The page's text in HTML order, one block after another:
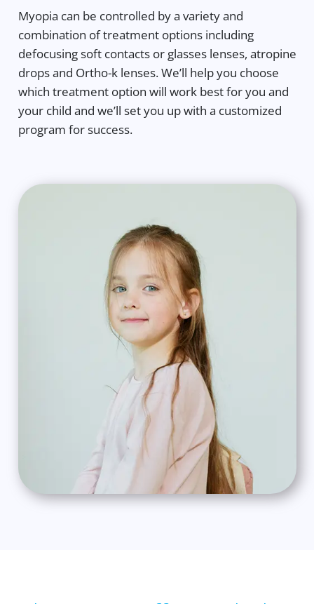
Myopia can be controlled by a variety and
combination of treatment options including
defocusing soft contacts or glasses lenses, atropine
drops and Ortho-k lenses. We’ll help you choose
which treatment option will work best for you and
your child and we’ll set you up with a customized
program for success.